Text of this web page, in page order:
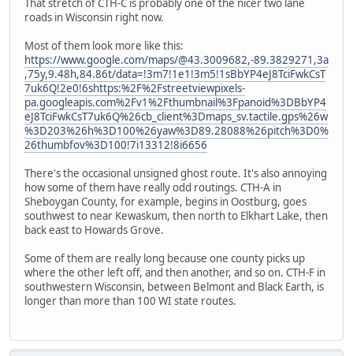
roads in Wisconsin right now.
Most of them look more like this:
https://www.google.com/maps/@43.3009682,-89.3829271,3a
,75y,9.48h,84.86t/data=!3m7!1e1!3m5!1sBbYP4eJ8TciFwkCsT
7uk6Q!2e0!6shttps:%2F%2Fstreetviewpixels-
pa.googleapis.com%2Fv1%2Fthumbnail%3Fpanoid%3DBbYP4
eJ8TciFwkCsT7uk6Q%26cb_client%3Dmaps_sv.tactile.gps%26w
%3D203%26h%3D100%26yaw%3D89.28088%26pitch%3D0%
26thumbfov%3D100!7i13312!8i6656
There's the occasional unsigned ghost route. It's also annoying
how some of them have really odd routings. CTH-A in
Sheboygan County, for example, begins in Oostburg, goes
southwest to near Kewaskum, then north to Elkhart Lake, then
back east to Howards Grove.
Some of them are really long because one county picks up
where the other left off, and then another, and so on. CTH-F in
southwestern Wisconsin, between Belmont and Black Earth, is
longer than more than 100 WI state routes.